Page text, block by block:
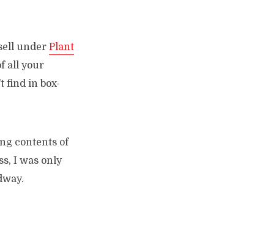
under Plant
all your
find in box-
contents of
I was only